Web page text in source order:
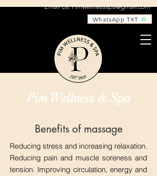
WhatsApp TXT
Email Us:Pimwellnessspa@gmail.com
Pim Wellness & Spa
Benefits of massage
Reducing stress and increasing relaxation.
Reducing pain and muscle soreness and
tension. Improving circulation, energy and